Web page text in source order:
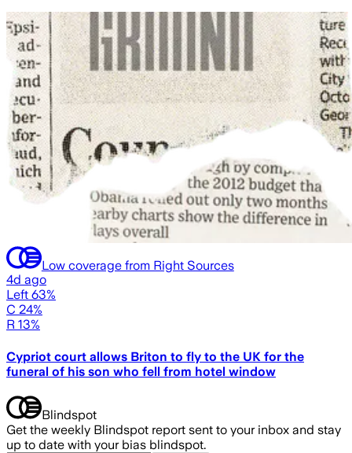
Low coverage from Right Sources
4d ago
Left 63%
C 24%
R 13%
Cypriot court allows Briton to fly to the UK for the
funeral of his son who fell from hotel window
Blindspot
Get the weekly Blindspot report sent to your inbox and stay
up to date with your bias blindspot.